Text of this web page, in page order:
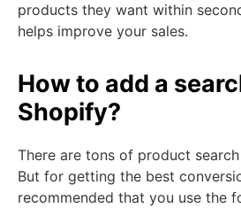
products they want within
helps improve your sales.
How to add a
Shopify?
There are tons of product
But for getting the best
recommended that you use the